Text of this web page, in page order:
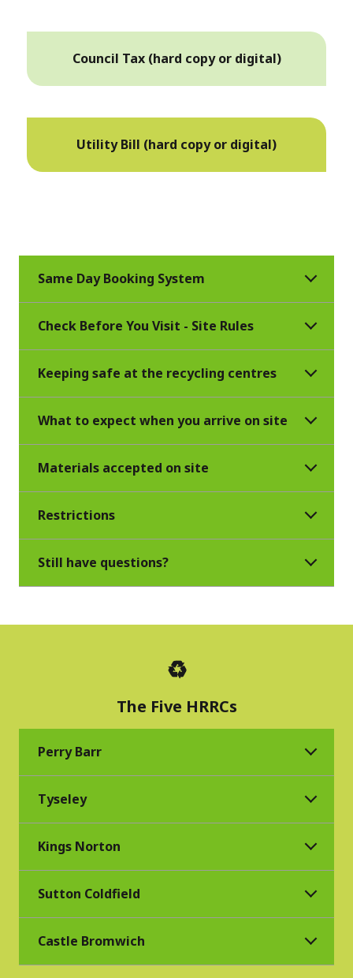
Council Tax (hard copy or digital)
Utility Bill (hard copy or digital)
Same Day Booking System
Check Before You Visit - Site Rules
Keeping safe at the recycling centres
What to expect when you arrive on site
Materials accepted on site
Restrictions
Still have questions?
Perry Barr
Tyseley
Kings Norton
Sutton Coldfield
Castle Bromwich
♻️
The Five HRRCs